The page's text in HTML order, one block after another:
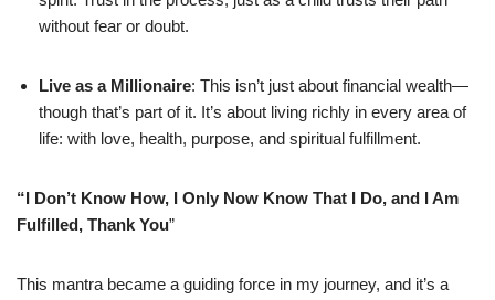
without fear or doubt.
Live as a Millionaire: This isn’t just about financial wealth—
though that’s part of it. It’s about living richly in every area of
life: with love, health, purpose, and spiritual fulfillment.
“I Don’t Know How, I Only Now Know That I Do, and I Am
Fulfilled, Thank You”
This mantra became a guiding force in my journey, and it’s a